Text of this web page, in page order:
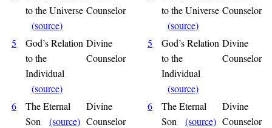
to the Universe
(source)
Counselor
to the Universe
(source)
Counselor
5
God’s Relation
to the
Individual
(source)
Divine
Counselor
5
God’s Relation
to the
Individual
(source)
Divine
Counselor
6
The Eternal
Son (source)
Divine
Counselor
6
The Eternal
Son (source)
Divine
Counselor